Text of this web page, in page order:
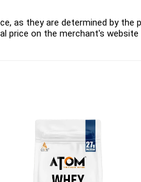
as they are determined by the
on the merchant's website